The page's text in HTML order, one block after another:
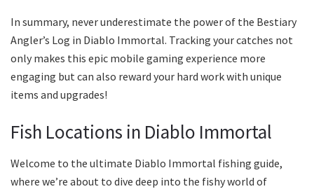
In summary, never underestimate the power of the Bestiary
Angler’s Log in Diablo Immortal. Tracking your catches not
only makes this epic mobile gaming experience more
engaging but can also reward your hard work with unique
items and upgrades!
Fish Locations in Diablo Immortal
Welcome to the ultimate Diablo Immortal fishing guide,
where we’re about to dive deep into the fishy world of